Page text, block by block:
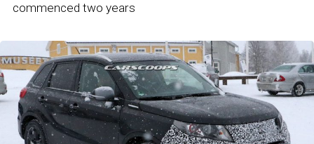
commenced two years